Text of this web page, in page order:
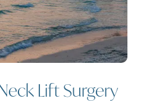
Lift Surgery